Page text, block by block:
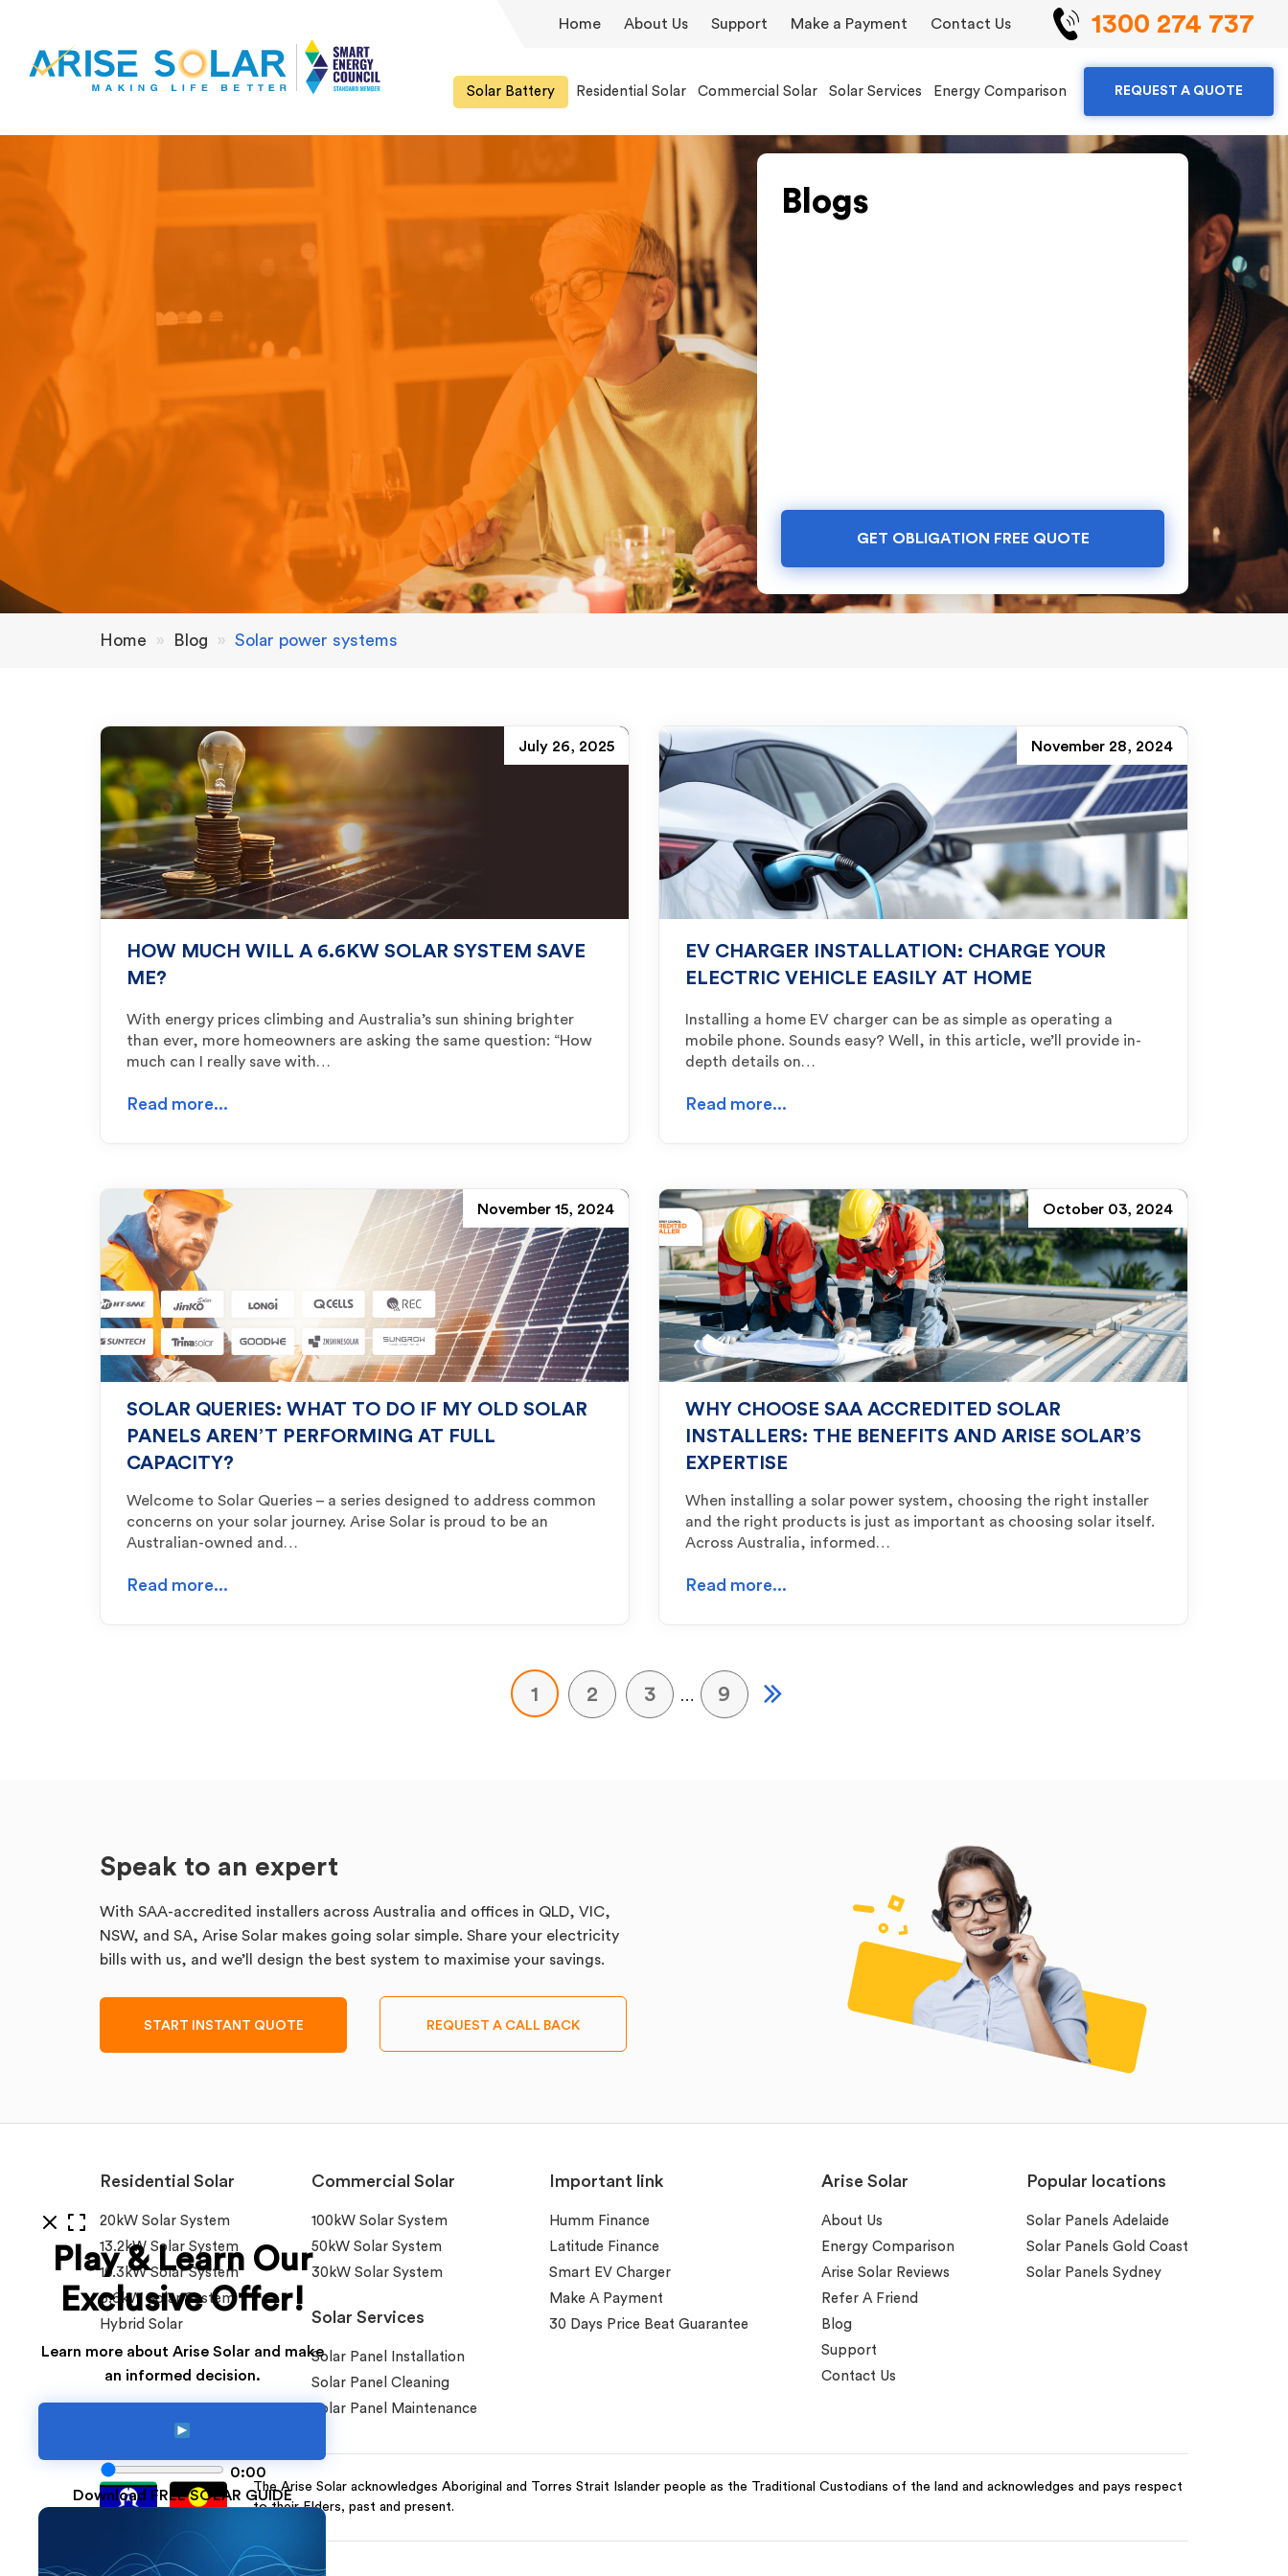
Home About Us Support Make a Payment Contact Us 1300 274 737
Solar Battery Residential Solar Commercial Solar Solar Services Energy Comparison REQUEST A QUOTE
Blogs
GET OBLIGATION FREE QUOTE
Home » Blog » Solar power systems
July 26, 2025
HOW MUCH WILL A 6.6KW SOLAR SYSTEM SAVE
ME?
With energy prices climbing and Australia’s sun shining brighter
than ever, more homeowners are asking the same question: “How
much can I really save with…
Read more...
November 28, 2024
EV CHARGER INSTALLATION: CHARGE YOUR
ELECTRIC VEHICLE EASILY AT HOME
Installing a home EV charger can be as simple as operating a
mobile phone. Sounds easy? Well, in this article, we’ll provide in-
depth details on…
Read more...
November 15, 2024
SOLAR QUERIES: WHAT TO DO IF MY OLD SOLAR
PANELS AREN’T PERFORMING AT FULL
CAPACITY?
Welcome to Solar Queries – a series designed to address common
concerns on your solar journey. Arise Solar is proud to be an
Australian-owned and…
Read more...
October 03, 2024
WHY CHOOSE SAA ACCREDITED SOLAR
INSTALLERS: THE BENEFITS AND ARISE SOLAR’S
EXPERTISE
When installing a solar power system, choosing the right installer
and the right products is just as important as choosing solar itself.
Across Australia, informed…
Read more...
1 2 3 … 9
Speak to an expert
With SAA-accredited installers across Australia and offices in QLD, VIC,
NSW, and SA, Arise Solar makes going solar simple. Share your electricity
bills with us, and we’ll design the best system to maximise your savings.
START INSTANT QUOTE REQUEST A CALL BACK
Residential Solar
20kW Solar System
13.2kW Solar System
10.3kW Solar System
6.6kW Solar System
Hybrid Solar
Commercial Solar
100kW Solar System
50kW Solar System
30kW Solar System
Solar Services
Solar Panel Installation
Solar Panel Cleaning
Solar Panel Maintenance
Important link
Humm Finance
Latitude Finance
Smart EV Charger
Make A Payment
30 Days Price Beat Guarantee
Arise Solar
About Us
Energy Comparison
Arise Solar Reviews
Refer A Friend
Blog
Support
Contact Us
Popular locations
Solar Panels Adelaide
Solar Panels Gold Coast
Solar Panels Sydney
The Arise Solar acknowledges Aboriginal and Torres Strait Islander people as the Traditional Custodians of the land and acknowledges and pays respect
to their Elders, past and present.
Play & Learn Our
Exclusive Offer!
Learn more about Arise Solar and make
an informed decision.
0:00
Download FREE SOLAR GUIDE